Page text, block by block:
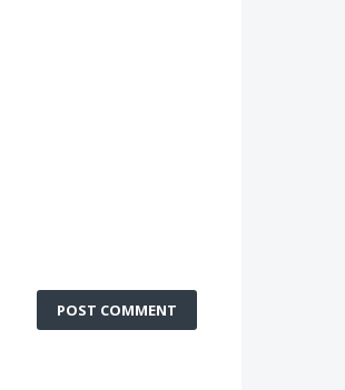
POST COMMENT